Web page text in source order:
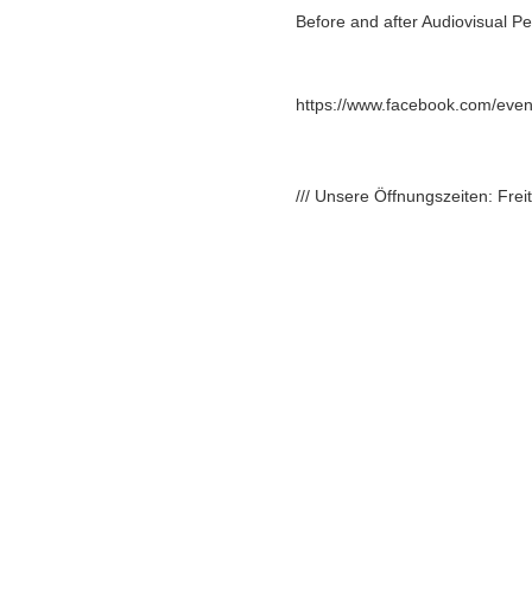
Before and after Audiovisual
https://www.facebook.com/
/// Unsere Öffnungszeiten: